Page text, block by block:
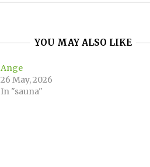
YOU MAY ALSO LIKE
Ange
26 May, 2026
In "sauna"